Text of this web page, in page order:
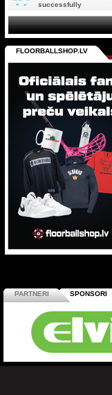
successfully
FLOORBALLSHOP.LV
PARTNERI SPONSORI